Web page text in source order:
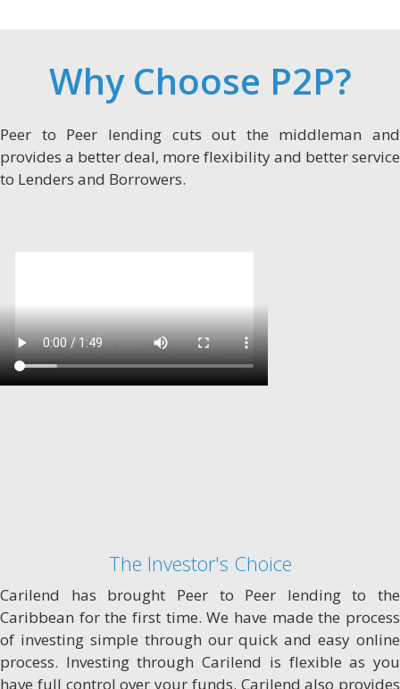
Why Choose P2P?
Peer to Peer lending cuts out the middleman and
provides a better deal, more flexibility and better service
to Lenders and Borrowers.
The Investor's Choice
Carilend has brought Peer to Peer lending to the
Caribbean for the first time. We have made the process
of investing simple through our quick and easy online
process. Investing through Carilend is flexible as you
have full control over your funds. Carilend also provides